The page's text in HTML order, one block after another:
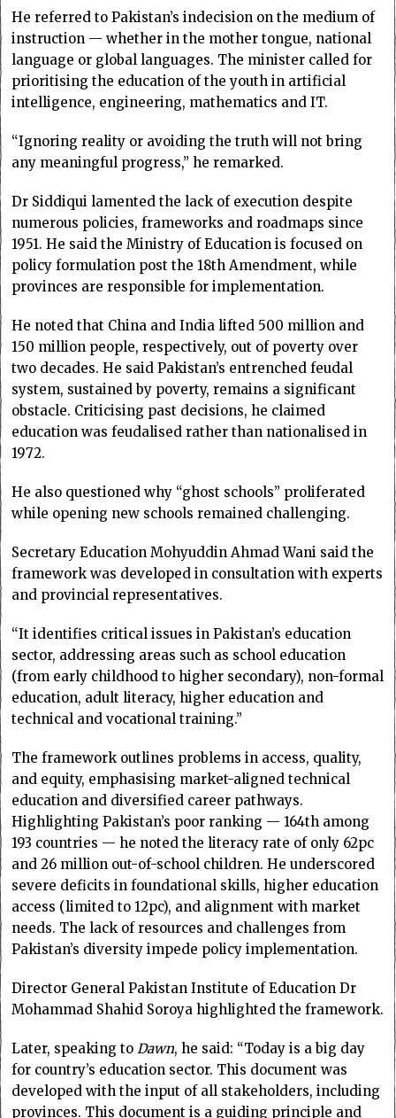
He referred to Pakistan’s indecision on the medium of
instruction — whether in the mother tongue, national
language or global languages. The minister called for
prioritising the education of the youth in artificial
intelligence, engineering, mathematics and IT.
“Ignoring reality or avoiding the truth will not bring
any meaningful progress,” he remarked.
Dr Siddiqui lamented the lack of execution despite
numerous policies, frameworks and roadmaps since
1951. He said the Ministry of Education is focused on
policy formulation post the 18th Amendment, while
provinces are responsible for implementation.
He noted that China and India lifted 500 million and
150 million people, respectively, out of poverty over
two decades. He said Pakistan’s entrenched feudal
system, sustained by poverty, remains a significant
obstacle. Criticising past decisions, he claimed
education was feudalised rather than nationalised in
1972.
He also questioned why “ghost schools” proliferated
while opening new schools remained challenging.
Secretary Education Mohyuddin Ahmad Wani said the
framework was developed in consultation with experts
and provincial representatives.
“It identifies critical issues in Pakistan’s education
sector, addressing areas such as school education
(from early childhood to higher secondary), non-formal
education, adult literacy, higher education and
technical and vocational training.”
The framework outlines problems in access, quality,
and equity, emphasising market-aligned technical
education and diversified career pathways.
Highlighting Pakistan’s poor ranking — 164th among
193 countries — he noted the literacy rate of only 62pc
and 26 million out-of-school children. He underscored
severe deficits in foundational skills, higher education
access (limited to 12pc), and alignment with market
needs. The lack of resources and challenges from
Pakistan’s diversity impede policy implementation.
Director General Pakistan Institute of Education Dr
Mohammad Shahid Soroya highlighted the framework.
Later, speaking to Dawn, he said: “Today is a big day
for country’s education sector. This document was
developed with the input of all stakeholders, including
provinces. This document is a guiding principle and